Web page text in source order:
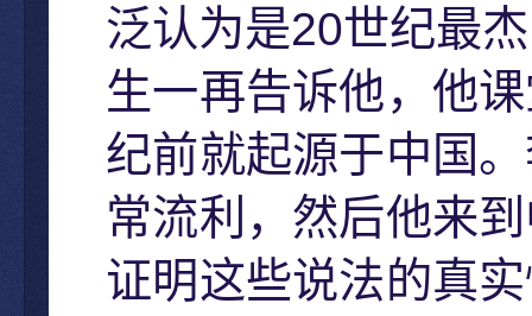
泛认为是20世纪最
生一再告诉他，他
纪前就起源于中国
常流利，然后他来
证明这些说法的真